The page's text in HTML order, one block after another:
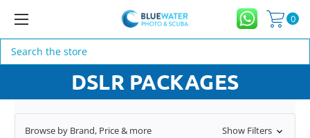
0
Search
DSLR PACKAGES
Browse by Brand, Price & more Show Filters